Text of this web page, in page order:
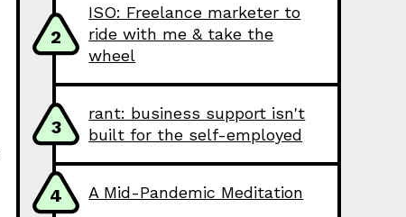
2
ISO: Freelance marketer to
ride with me & take the
wheel
3
rant: business support isn't
built for the self-employed
4 A Mid-Pandemic Meditation